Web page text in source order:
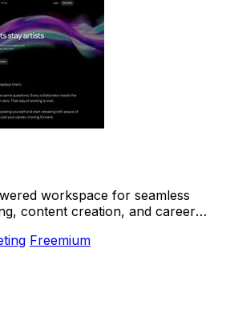
workspace for seamless
content creation, and career
Freemium